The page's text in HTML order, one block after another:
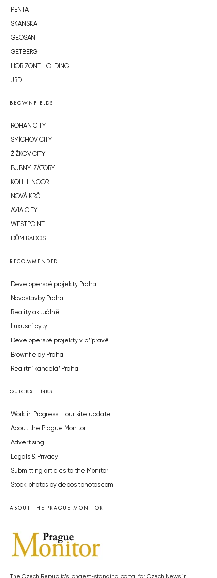
PENTA
SKANSKA
GEOSAN
GETBERG
HORIZONT HOLDING
JRD
BROWNFIELDS
ROHAN CITY
SMÍCHOV CITY
ŽIŽKOV CITY
BUBNY-ZÁTORY
KOH-I-NOOR
NOVÁ KRČ
AVIA CITY
WESTPOINT
DŮM RADOST
RECOMMENDED
Developerské projekty Praha
Novostavby Praha
Reality aktuálně
Luxusní byty
Developerské projekty v přípravě
Brownfieldy Praha
Realitní kancelář Praha
QUICKS LINKS
Work in Progress – our site update
About the Prague Monitor
Advertising
Legals & Privacy
Submitting articles to the Monitor
Stock photos by depositphotos.com
ABOUT THE PRAGUE MONITOR
The Czech Republic’s longest-standing portal for Czech News in